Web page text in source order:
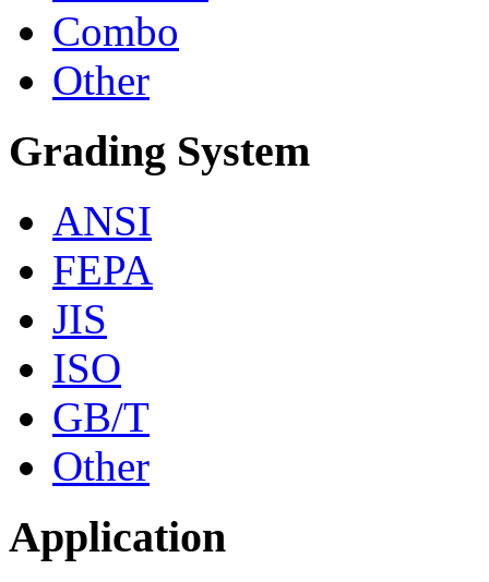
Combo
Other
Grading System
ANSI
FEPA
JIS
ISO
GB/T
Other
Application